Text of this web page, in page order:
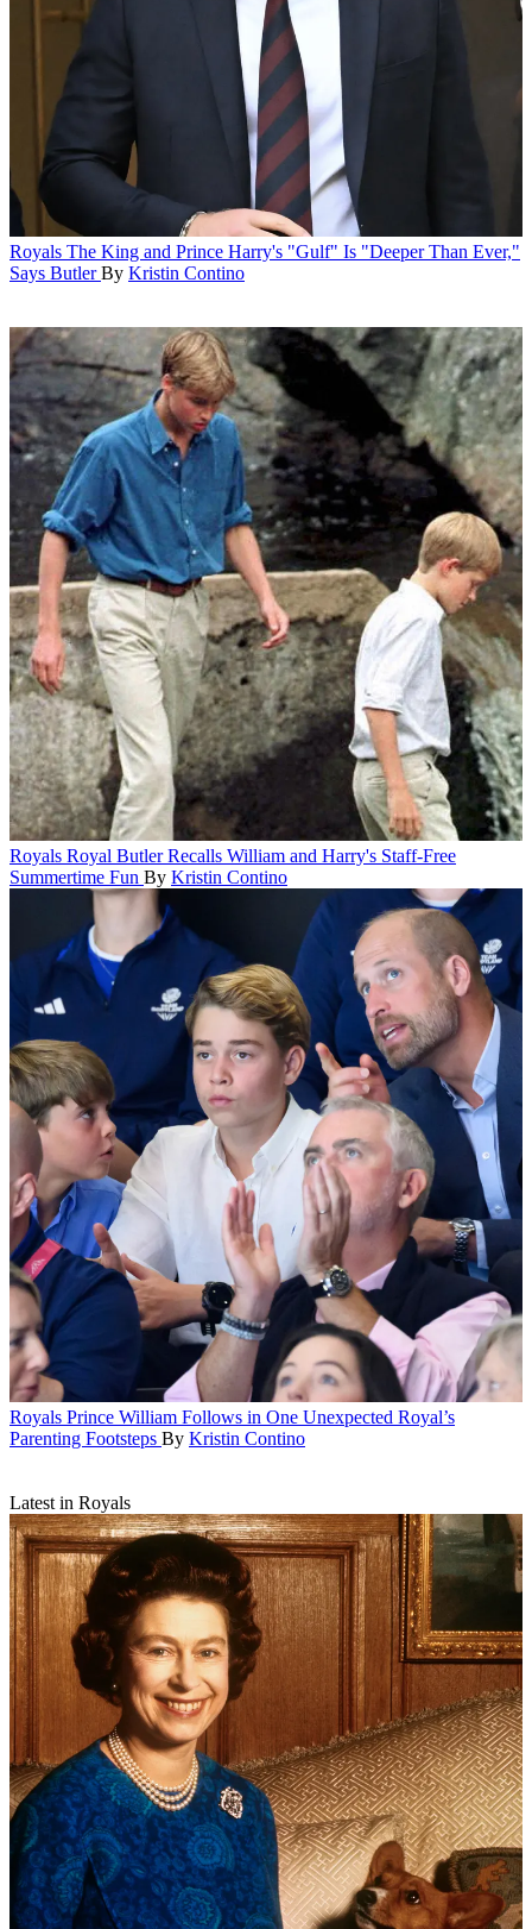
Royals The King and Prince Harry's "Gulf" Is "Deeper Than Ever,"
Says Butler By Kristin Contino
Royals Royal Butler Recalls William and Harry's Staff-Free
Summertime Fun By Kristin Contino
Royals Prince William Follows in One Unexpected Royal’s
Parenting Footsteps By Kristin Contino
Latest in Royals